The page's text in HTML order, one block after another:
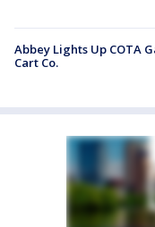
Abbey Lights Up COTA
Cart Co.